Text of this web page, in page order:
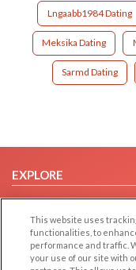
Lngaabb1984 Dating
Meksika Dating
Sarmd Dating
EXPLORE
Browse by Category
Browse by Country
Dating Blog
Forum/Topic
This website uses
functionalities, to
performance and traffic.
your use of our site with